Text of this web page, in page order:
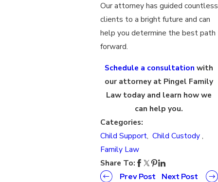
Our attorney has guided countless
clients to a bright future and can
help you determine the best path
forward.
Schedule a consultation with
our attorney at Pingel Family
Law today and learn how we
can help you.
Categories:
Child Support, Child Custody,
Family Law
Share To:
Prev Post
Next Post